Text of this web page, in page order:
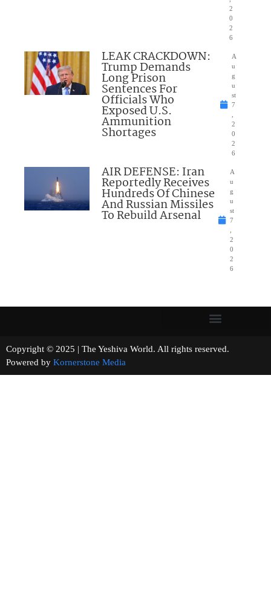
2
0
2
6
LEAK CRACKDOWN:
Trump Demands
Long Prison
Sentences For
Officials Who
Exposed U.S.
Ammunition
Shortages
A
u
g
u
st
7
2
0
2
6
AIR DEFENSE: Iran
Reportedly Receives
Hundreds Of Chinese
And Russian Missiles
To Rebuild Arsenal
A
u
g
u
st
7
2
0
2
6
Copyright © 2025 | The Yeshiva World. All rights reserved.
Powered by Kornerstone Media